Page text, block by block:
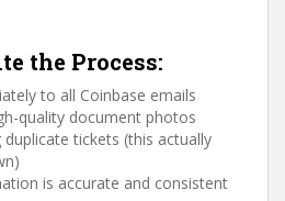
the Process:
to all Coinbase emails
quality document photos
tickets (this actually
is accurate and consistent